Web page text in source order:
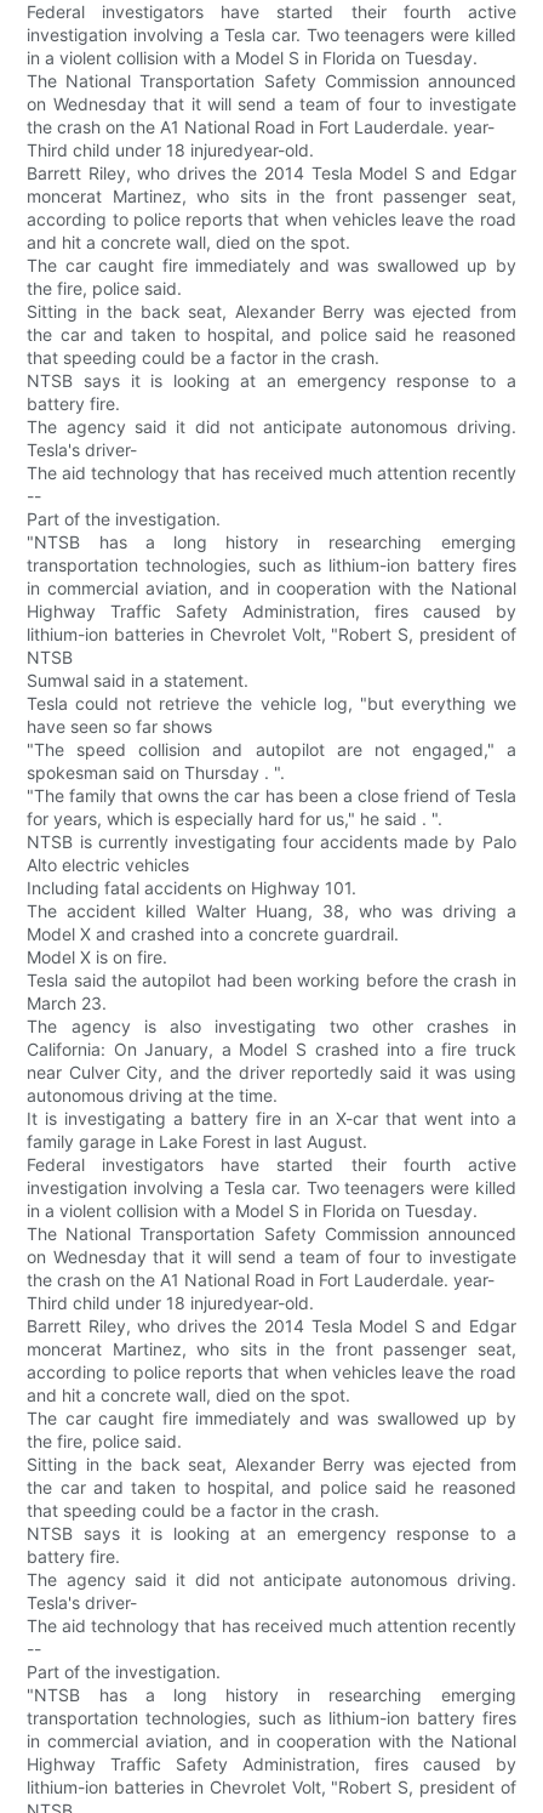
Federal investigators have started their fourth active
investigation involving a Tesla car. Two teenagers were killed
in a violent collision with a Model S in Florida on Tuesday.
The National Transportation Safety Commission announced
on Wednesday that it will send a team of four to investigate
the crash on the A1 National Road in Fort Lauderdale. year-
Third child under 18 injuredyear-old.
Barrett Riley, who drives the 2014 Tesla Model S and Edgar
moncerat Martinez, who sits in the front passenger seat,
according to police reports that when vehicles leave the road
and hit a concrete wall, died on the spot.
The car caught fire immediately and was swallowed up by
the fire, police said.
Sitting in the back seat, Alexander Berry was ejected from
the car and taken to hospital, and police said he reasoned
that speeding could be a factor in the crash.
NTSB says it is looking at an emergency response to a
battery fire.
The agency said it did not anticipate autonomous driving.
Tesla's driver-
The aid technology that has received much attention recently
--
Part of the investigation.
"NTSB has a long history in researching emerging
transportation technologies, such as lithium-ion battery fires
in commercial aviation, and in cooperation with the National
Highway Traffic Safety Administration, fires caused by
lithium-ion batteries in Chevrolet Volt, "Robert S, president of
NTSB
Sumwal said in a statement.
Tesla could not retrieve the vehicle log, "but everything we
have seen so far shows
"The speed collision and autopilot are not engaged," a
spokesman said on Thursday . ".
"The family that owns the car has been a close friend of Tesla
for years, which is especially hard for us," he said . ".
NTSB is currently investigating four accidents made by Palo
Alto electric vehicles
Including fatal accidents on Highway 101.
The accident killed Walter Huang, 38, who was driving a
Model X and crashed into a concrete guardrail.
Model X is on fire.
Tesla said the autopilot had been working before the crash in
March 23.
The agency is also investigating two other crashes in
California: On January, a Model S crashed into a fire truck
near Culver City, and the driver reportedly said it was using
autonomous driving at the time.
It is investigating a battery fire in an X-car that went into a
family garage in Lake Forest in last August.
Federal investigators have started their fourth active
investigation involving a Tesla car. Two teenagers were killed
in a violent collision with a Model S in Florida on Tuesday.
The National Transportation Safety Commission announced
on Wednesday that it will send a team of four to investigate
the crash on the A1 National Road in Fort Lauderdale. year-
Third child under 18 injuredyear-old.
Barrett Riley, who drives the 2014 Tesla Model S and Edgar
moncerat Martinez, who sits in the front passenger seat,
according to police reports that when vehicles leave the road
and hit a concrete wall, died on the spot.
The car caught fire immediately and was swallowed up by
the fire, police said.
Sitting in the back seat, Alexander Berry was ejected from
the car and taken to hospital, and police said he reasoned
that speeding could be a factor in the crash.
NTSB says it is looking at an emergency response to a
battery fire.
The agency said it did not anticipate autonomous driving.
Tesla's driver-
The aid technology that has received much attention recently
--
Part of the investigation.
"NTSB has a long history in researching emerging
transportation technologies, such as lithium-ion battery fires
in commercial aviation, and in cooperation with the National
Highway Traffic Safety Administration, fires caused by
lithium-ion batteries in Chevrolet Volt, "Robert S, president of